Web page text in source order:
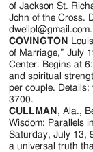
Since
1954
of Jackson St.
John of the Cross.
dwellpl@gmail.com.
COVINGTON
of Marriage,” July
Center. Begins at
and spiritual
per couple.
3700.
CULLMAN , Ala.,
Wisdom: Parallels
Saturday, July 13,
a universal truth